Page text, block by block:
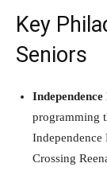
Key
Seniors
programming
Independence
Crossing